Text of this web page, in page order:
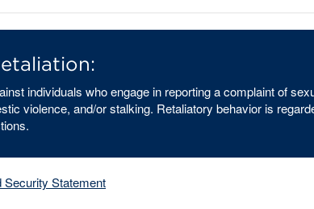
individuals who engage in reporting a complaint of
violence, and/or stalking. Retaliatory behavior is
Security Statement